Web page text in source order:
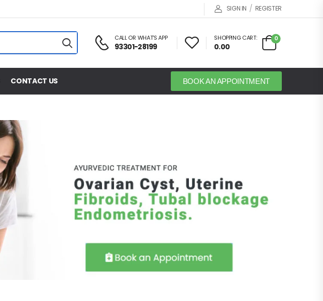
SIGN IN / REGISTER
CALL OR WHAT'S APP
93301-28199
SHOPPING CART:
0.00
0
CONTACT US BOOK AN APPOINTMENT